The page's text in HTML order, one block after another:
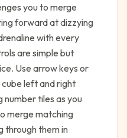
you to merge
forward at dizzying
with every
are simple but
Use arrow keys or
left and right
number tiles as you
merge matching
through them in